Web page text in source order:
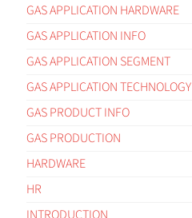
GAS APPLICATION HARDWARE
GAS APPLICATION INFO
GAS APPLICATION SEGMENT
GAS APPLICATION TECHNOLOGY
GAS PRODUCT INFO
GAS PRODUCTION
HARDWARE
HR